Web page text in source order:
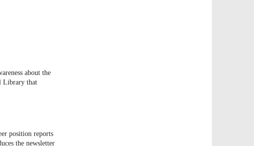
about the
Library that
position reports
the newsletter